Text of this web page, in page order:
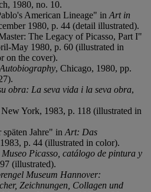
1980, no. 10.
American Lineage" in Art in
1980, p. 44 (detail illustrated).
The Legacy of Picasso, Part I"
May 1980, p. 60 (illustrated in
on the cover).
, Chicago, 1980, pp.
obra: La seva vida i la seva obra,
New York, 1983, p. 118 (illustrated in
Jahre" in Art: Das
p. 44 (illustrated in color).
Museo Picasso, catálogo de pintura y
(illustrated).
Museum Hannover:
Zeichnungen, Collagen und